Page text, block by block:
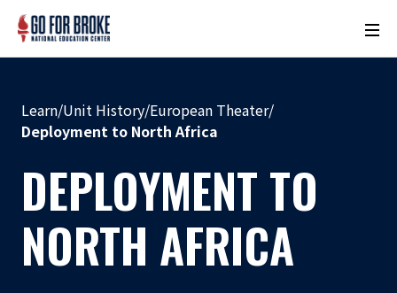
M
o
m
e
n
N
a
m
Learn/Unit History/European Theater/
Deployment to North Africa
DEPLOYMENT TO
NORTH AFRICA